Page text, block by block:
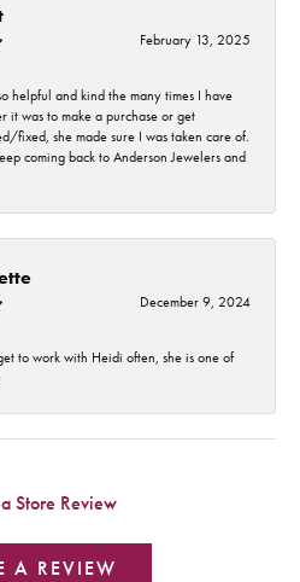
February 13, 2025
helpful and kind the many times I have
it was to make a purchase or get
fixed, she made sure I was taken care of.
coming back to Anderson Jewelers and
December 9, 2024
to work with Heidi often, she is one of
Store Review
A REVIEW